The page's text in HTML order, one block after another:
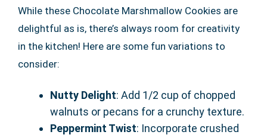
While these Chocolate Marshmallow Cookies are
delightful as is, there’s always room for creativity
in the kitchen! Here are some fun variations to
consider:
Nutty Delight: Add 1/2 cup of chopped
walnuts or pecans for a crunchy texture.
Peppermint Twist: Incorporate crushed